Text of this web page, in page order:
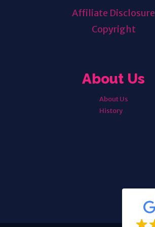
Affiliate Disclosure
Copyright
About Us
About Us
History